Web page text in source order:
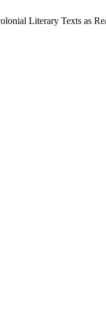
Literary Texts as